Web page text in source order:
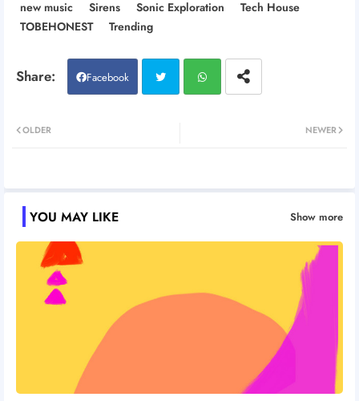
new music Sirens Sonic Exploration
Tech House
TOBEHONEST
Trending
Facebook
pp
NEWER
OLDER
YOU MAY LIKE Show more